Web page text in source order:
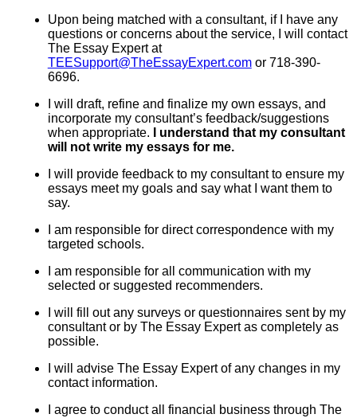
Upon being matched with a consultant, if I have any
questions or concerns about the service, I will contact
The Essay Expert at
TEESupport@TheEssayExpert.comor 718-390-
6696.
I will draft, refine and finalize my own essays, and
incorporate my consultant’s feedback/suggestions
when appropriate.
I understand that my consultant
will not write my essays for me.
I will provide feedback to my consultant to ensure my
essays meet my goals and say what I want them to
say.
I am responsible for direct correspondence with my
targeted schools.
I am responsible for all communication with my
selected or suggested recommenders.
I will fill out any surveys or questionnaires sent by my
consultant or by The Essay Expert as completely as
possible.
I will advise The Essay Expert of any changes in my
contact information.
I agree to conduct all financial business through The